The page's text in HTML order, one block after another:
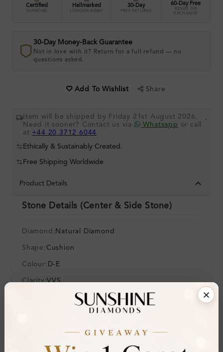
Certified
DIAMOND
Hallmarked
LONDON ASSAY
30-Day
FREE RETURNS
60-Day Free
RESIZE OR
EXCHANGE
30-Day Money-Back Guarantee
Not in love with it? Return for a full refund — no
questions asked.
Add To Wishlist Share
Item will be shipped by Friday 21st August 2026.
Need it sooner? Contact us via
Whatsapp or call
at +44 20 3712 6044 .
.
Ethically & Sustainably Created.
Free Shipping Worldwide
Product Details
Stone Details (Center & Side Stone)
Diamond: Natural Diamond
Shape: Cushion
Colour: D-E
Clarity:VVS
Center Stone: 0.20 ct
Side Stone: 0.45 ct